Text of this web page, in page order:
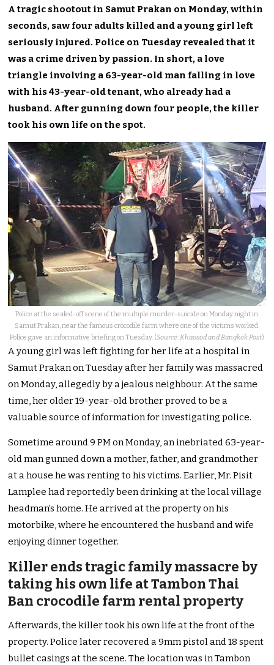
A tragic shootout in Samut Prakan on Monday, within
seconds, saw four adults killed and a young girl left
seriously injured. Police on Tuesday revealed that it
was a crime driven by passion. In short, a love
triangle involving a 63-year-old man falling in love
with his 43-year-old tenant, who already had a
husband. After gunning down four people, the killer
took his own life on the spot.
Police at the sealed-off scene of the multiple murder-suicide on Monday night in
Samut Prakan, near the famous crocodile farm where one of the victims worked.
Police gave an informative briefing on Tuesday. (Source: Khaosod and Bangkok Post)
A young girl was left fighting for her life at a hospital in
Samut Prakan on Tuesday after her family was massacred
on Monday, allegedly by a jealous neighbour. At the same
time, her older 19-year-old brother proved to be a
valuable source of information for investigating police.
Sometime around 9 PM on Monday, an inebriated 63-year-
old man gunned down a mother, father, and grandmother
at a house he was renting to his victims. Earlier, Mr. Pisit
Lamplee had reportedly been drinking at the local village
headman’s home. He arrived at the property on his
motorbike, where he encountered the husband and wife
enjoying dinner together.
Killer ends tragic family massacre by
taking his own life at Tambon Thai
Ban crocodile farm rental property
Afterwards, the killer took his own life at the front of the
property. Police later recovered a 9mm pistol and 18 spent
bullet casings at the scene. The location was in Tambon